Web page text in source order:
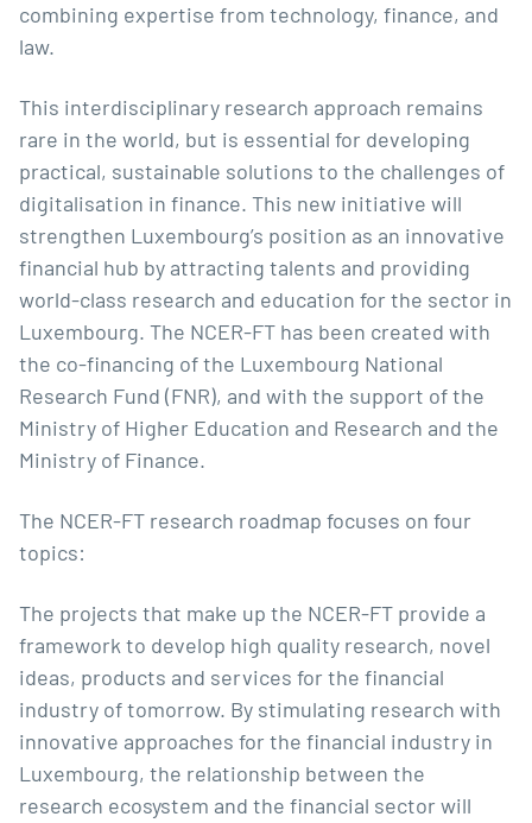
combining expertise from technology, finance, and
law.
This interdisciplinary research approach remains
rare in the world, but is essential for developing
practical, sustainable solutions to the challenges of
digitalisation in finance. This new initiative will
strengthen Luxembourg’s position as an innovative
financial hub by attracting talents and providing
world-class research and education for the sector in
Luxembourg. The NCER-FT has been created with
the co-financing of the Luxembourg National
Research Fund (FNR), and with the support of the
Ministry of Higher Education and Research and the
Ministry of Finance.
The NCER-FT research roadmap focuses on four
topics:
The projects that make up the NCER-FT provide a
framework to develop high quality research, novel
ideas, products and services for the financial
industry of tomorrow. By stimulating research with
innovative approaches for the financial industry in
Luxembourg, the relationship between the
research ecosystem and the financial sector will